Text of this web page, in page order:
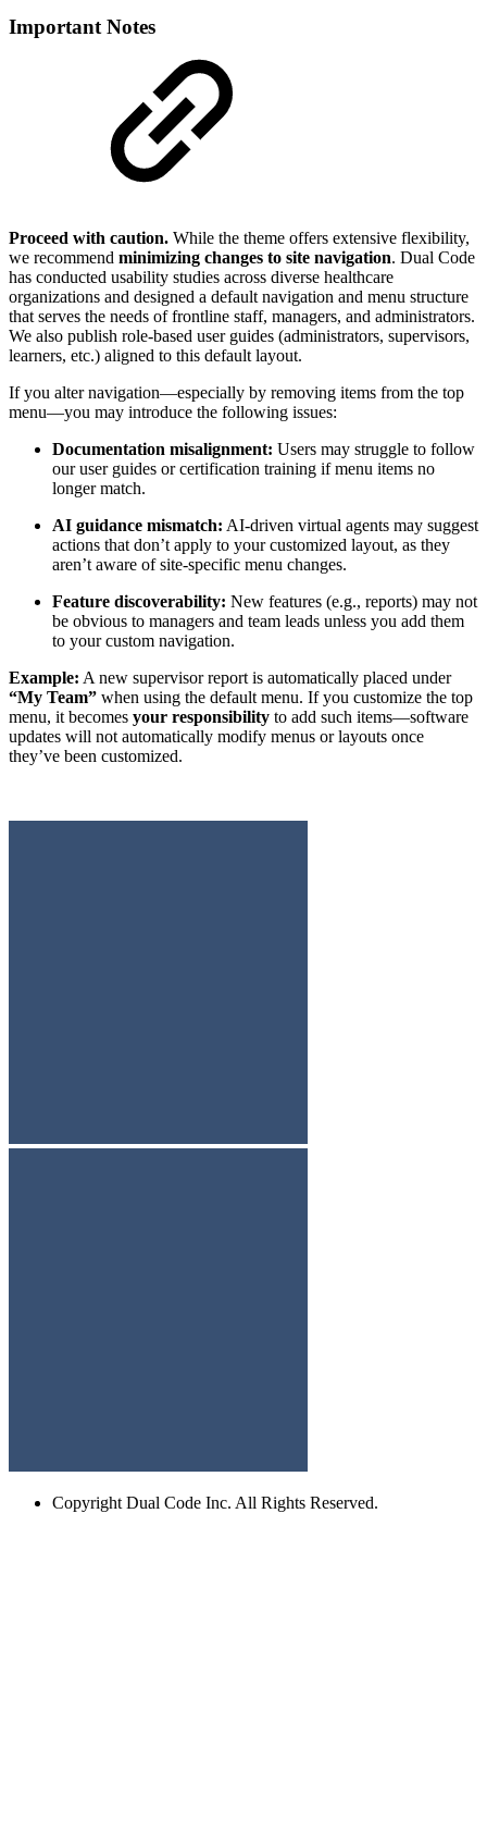
Important Notes
Proceed with caution. While the theme offers extensive flexibility,
we recommend minimizing changes to site navigation. Dual Code
has conducted usability studies across diverse healthcare
organizations and designed a default navigation and menu structure
that serves the needs of frontline staff, managers, and administrators.
We also publish role-based user guides (administrators, supervisors,
learners, etc.) aligned to this default layout.
If you alter navigation—especially by removing items from the top
menu—you may introduce the following issues:
Documentation misalignment: Users may struggle to follow
our user guides or certification training if menu items no
longer match.
AI guidance mismatch: AI-driven virtual agents may suggest
actions that don’t apply to your customized layout, as they
aren’t aware of site-specific menu changes.
Feature discoverability: New features (e.g., reports) may not
be obvious to managers and team leads unless you add them
to your custom navigation.
Example: A new supervisor report is automatically placed under
“My Team” when using the default menu. If you customize the top
menu, it becomes your responsibility to add such items—software
updates will not automatically modify menus or layouts once
they’ve been customized.
Copyright Dual Code Inc. All Rights Reserved.